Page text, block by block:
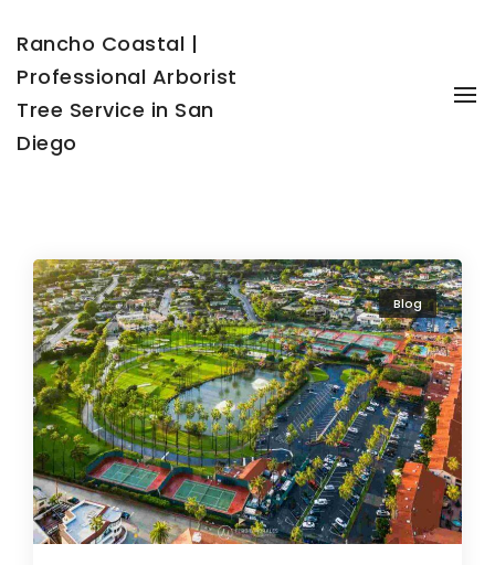
Rancho Coastal |
Professional Arborist
Tree Service in San
Diego
Blog